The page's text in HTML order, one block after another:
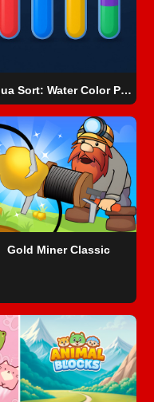
Aqua Sort: Water Color Puzzle
Gold Miner Classic